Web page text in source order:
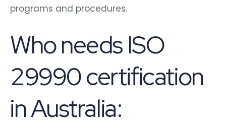
programs and procedures.
Who needs ISO
29990 certification
in Australia: